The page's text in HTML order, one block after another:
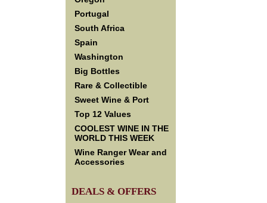
Portugal
South Africa
Spain
Washington
Big Bottles
Rare & Collectible
Sweet Wine & Port
Top 12 Values
COOLEST WINE IN THE
WORLD THIS WEEK
Wine Ranger Wear and
Accessories
DEALS & OFFERS